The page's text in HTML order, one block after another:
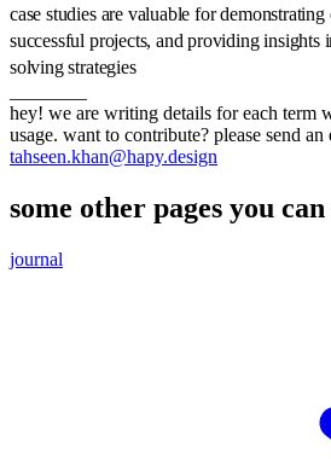
case studies are valuable for
successful projects, and providing insights
solving strategies
hey! we are writing details for each term
usage. want to contribute? please send an
tahseen.khan@hapy.design
some other pages you
journal